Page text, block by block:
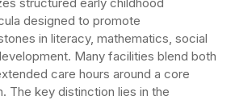
designed to promote
in literacy, mathematics, social
Many facilities blend both
care hours around a core
The key distinction lies in the